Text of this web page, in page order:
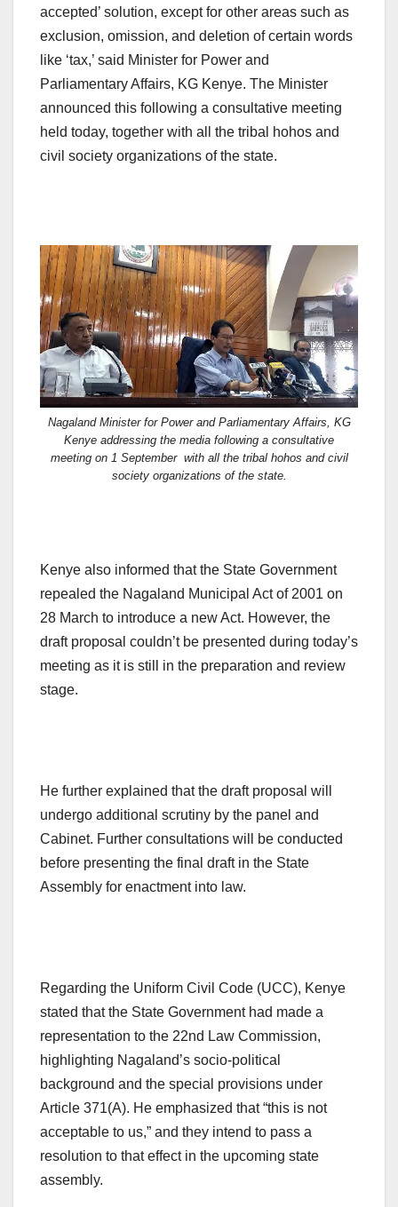
accepted’ solution, except for other areas such as
exclusion, omission, and deletion of certain words
like ‘tax,’ said Minister for Power and
Parliamentary Affairs, KG Kenye. The Minister
announced this following a consultative meeting
held today, together with all the tribal hohos and
civil society organizations of the state.
Nagaland Minister for Power and Parliamentary Affairs, KG
Kenye addressing the media following a consultative
meeting on 1 September with all the tribal hohos and civil
society organizations of the state.
Kenye also informed that the State Government
repealed the Nagaland Municipal Act of 2001 on
28 March to introduce a new Act. However, the
draft proposal couldn’t be presented during today’s
meeting as it is still in the preparation and review
stage.
He further explained that the draft proposal will
undergo additional scrutiny by the panel and
Cabinet. Further consultations will be conducted
before presenting the final draft in the State
Assembly for enactment into law.
Regarding the Uniform Civil Code (UCC), Kenye
stated that the State Government had made a
representation to the 22nd Law Commission,
highlighting Nagaland’s socio-political
background and the special provisions under
Article 371(A). He emphasized that “this is not
acceptable to us,” and they intend to pass a
resolution to that effect in the upcoming state
assembly.